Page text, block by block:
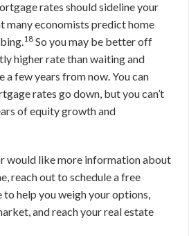
rates should sideline your
many economists predict home
18 So you may be better off
higher rate than waiting and
a few years from now. You can
rates go down, but you can’t
of equity growth and
would like more information about
reach out to schedule a free
to help you weigh your options,
and reach your real estate